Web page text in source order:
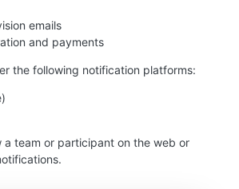
emails
and payments
the following notification platforms:
a team or participant on the web or